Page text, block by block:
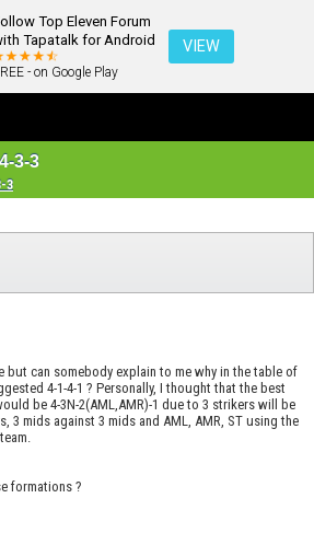
Top Eleven Forum
Tapatalk for Android
- on Google Play
VIEW
3-3
3
but can somebody explain to me why in the table of
4-1-4-1 ? Personally, I thought that the best
be 4-3N-2(AML,AMR)-1 due to 3 strikers will be
3 mids against 3 mids and AML, AMR, ST using the
formations ?